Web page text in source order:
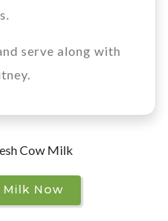
serve along with
Cow Milk
Milk Now